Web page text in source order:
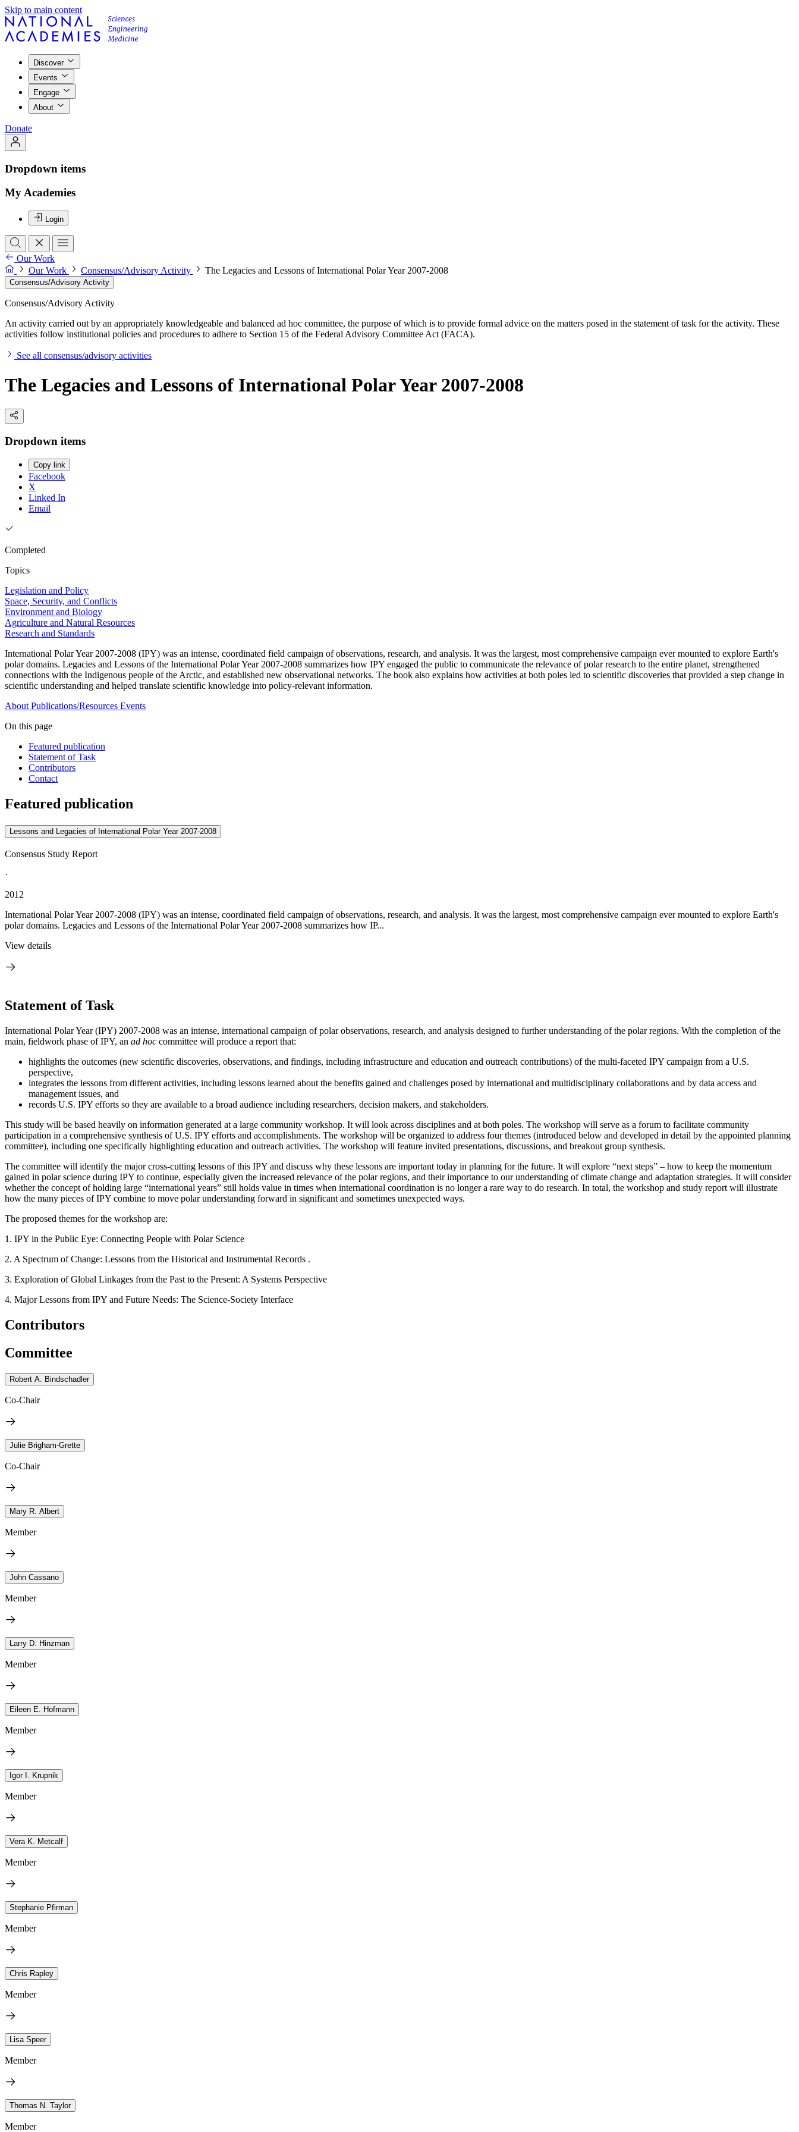
Skip to main content
Discover
Events
Engage
About
Donate
Dropdown items
My Academies
Login
Our Work
Our Work
Consensus/Advisory Activity The Legacies and Lessons of International Polar Year 2007-2008
Consensus/Advisory Activity
Consensus/Advisory Activity
An activity carried out by an appropriately knowledgeable and balanced ad hoc committee, the purpose of which is to provide formal advice on the matters posed in the statement of task for the activity. These
activities follow institutional policies and procedures to adhere to Section 15 of the Federal Advisory Committee Act (FACA).
See all consensus/advisory activities
The Legacies and Lessons of International Polar Year 2007-2008
Dropdown items
Copy link
Facebook
X
Linked In
Email
Completed
Topics
Legislation and Policy
Space, Security, and Conflicts
Environment and Biology
Agriculture and Natural Resources
Research and Standards
International Polar Year 2007-2008 (IPY) was an intense, coordinated field campaign of observations, research, and analysis. It was the largest, most comprehensive campaign ever mounted to explore Earth's
polar domains. Legacies and Lessons of the International Polar Year 2007-2008 summarizes how IPY engaged the public to communicate the relevance of polar research to the entire planet, strengthened
connections with the Indigenous people of the Arctic, and established new observational networks. The book also explains how activities at both poles led to scientific discoveries that provided a step change in
scientific understanding and helped translate scientific knowledge into policy-relevant information.
About Publications/Resources Events
On this page
Featured publication
Statement of Task
Contributors
Contact
Featured publication
Lessons and Legacies of International Polar Year 2007-2008
Consensus Study Report
·
2012
International Polar Year 2007-2008 (IPY) was an intense, coordinated field campaign of observations, research, and analysis. It was the largest, most comprehensive campaign ever mounted to explore Earth's
polar domains. Legacies and Lessons of the International Polar Year 2007-2008 summarizes how IP...
View details
Statement of Task
International Polar Year (IPY) 2007-2008 was an intense, international campaign of polar observations, research, and analysis designed to further understanding of the polar regions. With the completion of the
main, fieldwork phase of IPY, an ad hoc committee will produce a report that:
highlights the outcomes (new scientific discoveries, observations, and findings, including infrastructure and education and outreach contributions) of the multi-faceted IPY campaign from a U.S.
perspective,
integrates the lessons from different activities, including lessons learned about the benefits gained and challenges posed by international and multidisciplinary collaborations and by data access and
management issues, and
records U.S. IPY efforts so they are available to a broad audience including researchers, decision makers, and stakeholders.
This study will be based heavily on information generated at a large community workshop. It will look across disciplines and at both poles. The workshop will serve as a forum to facilitate community
participation in a comprehensive synthesis of U.S. IPY efforts and accomplishments. The workshop will be organized to address four themes (introduced below and developed in detail by the appointed planning
committee), including one specifically highlighting education and outreach activities. The workshop will feature invited presentations, discussions, and breakout group synthesis.
The committee will identify the major cross-cutting lessons of this IPY and discuss why these lessons are important today in planning for the future. It will explore “next steps” – how to keep the momentum
gained in polar science during IPY to continue, especially given the increased relevance of the polar regions, and their importance to our understanding of climate change and adaptation strategies. It will consider
whether the concept of holding large “international years” still holds value in times when international coordination is no longer a rare way to do research. In total, the workshop and study report will illustrate
how the many pieces of IPY combine to move polar understanding forward in significant and sometimes unexpected ways.
The proposed themes for the workshop are:
1. IPY in the Public Eye: Connecting People with Polar Science
2. A Spectrum of Change: Lessons from the Historical and Instrumental Records .
3. Exploration of Global Linkages from the Past to the Present: A Systems Perspective
4. Major Lessons from IPY and Future Needs: The Science-Society Interface
Contributors
Committee
Robert A. Bindschadler
Co-Chair
Julie Brigham-Grette
Co-Chair
Mary R. Albert
Member
John Cassano
Member
Larry D. Hinzman
Member
Eileen E. Hofmann
Member
Igor I. Krupnik
Member
Vera K. Metcalf
Member
Stephanie Pfirman
Member
Chris Rapley
Member
Lisa Speer
Member
Thomas N. Taylor
Member